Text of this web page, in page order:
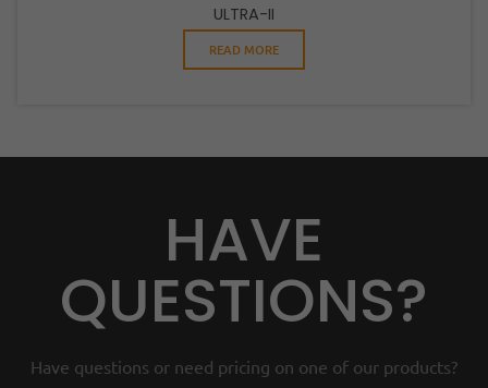
ULTRA-II
READ MORE
HAVE
QUESTIONS?
Have questions or need pricing on one of our products?